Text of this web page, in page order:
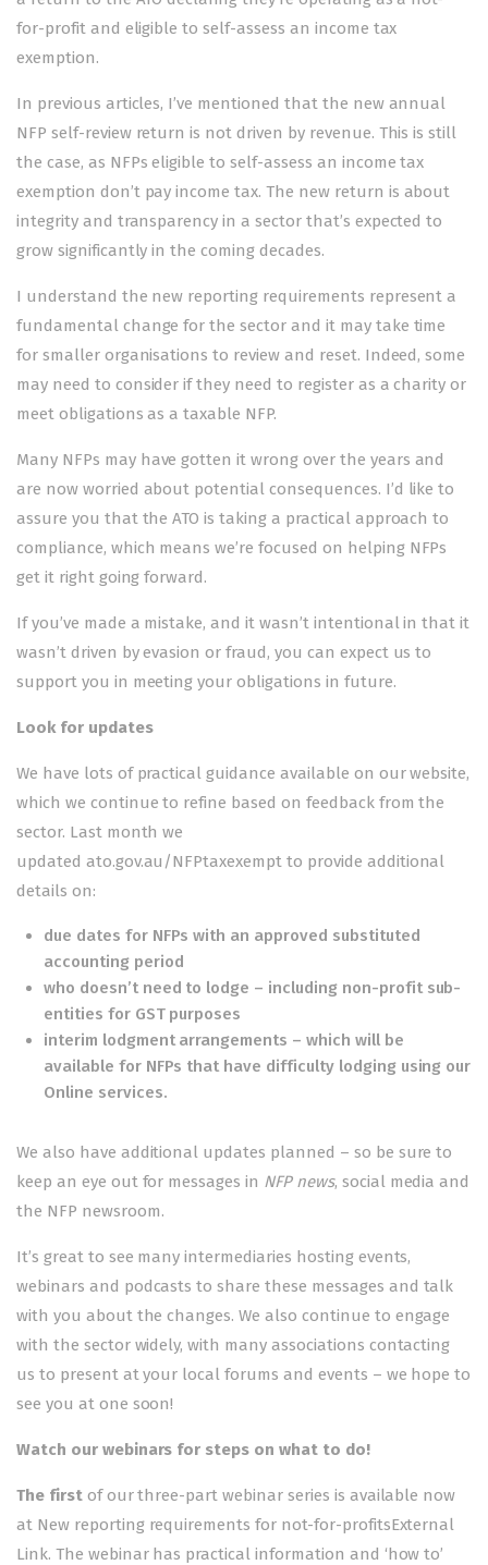
for-profit and eligible to self-assess an income tax
exemption.
In previous articles, I’ve mentioned that the new annual
NFP self-review return is not driven by revenue. This is still
the case, as NFPs eligible to self-assess an income tax
exemption don’t pay income tax. The new return is about
integrity and transparency in a sector that’s expected to
grow significantly in the coming decades.
I understand the new reporting requirements represent a
fundamental change for the sector and it may take time
for smaller organisations to review and reset. Indeed, some
may need to consider if they need to register as a charity or
meet obligations as a taxable NFP.
Many NFPs may have gotten it wrong over the years and
are now worried about potential consequences. I’d like to
assure you that the ATO is taking a practical approach to
compliance, which means we’re focused on helping NFPs
get it right going forward.
If you’ve made a mistake, and it wasn’t intentional in that it
wasn’t driven by evasion or fraud, you can expect us to
support you in meeting your obligations in future.
Look for updates
We have lots of practical guidance available on our website,
which we continue to refine based on feedback from the
sector. Last month we
updated ato.gov.au/NFPtaxexempt to provide additional
details on:
due dates for NFPs with an approved substituted
accounting period
who doesn’t need to lodge – including non-profit sub-
entities for GST purposes
interim lodgment arrangements – which will be
available for NFPs that have difficulty lodging using our
Online services.
We also have additional updates planned – so be sure to
keep an eye out for messages in NFP news, social media and
the NFP newsroom.
It’s great to see many intermediaries hosting events,
webinars and podcasts to share these messages and talk
with you about the changes. We also continue to engage
with the sector widely, with many associations contacting
us to present at your local forums and events – we hope to
see you at one soon!
Watch our webinars for steps on what to do!
The firstof our three-part webinar series is available now
at New reporting requirements for not-for-profitsExternal
Link. The webinar has practical information and ‘how to’